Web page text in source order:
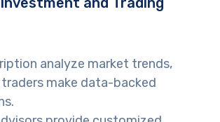
analyze market trends,
make data-backed